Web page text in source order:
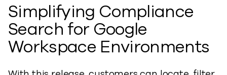
Simplifying Compliance
Search for Google
Workspace Environments